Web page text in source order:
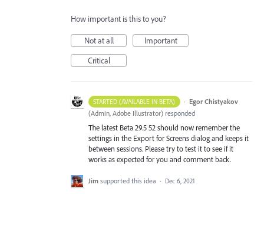
How important is this to you?
Not at all
Important
Critical
STARTED (AVAILABLE IN BETA) · Egor Chistyakov
(Admin, Adobe Illustrator) responded
The latest Beta 29.5 52 should now remember the
settings in the Export for Screens dialog and keeps it
between sessions. Please try to test it to see if it
works as expected for you and comment back.
Jim supported this idea · Dec 6, 2021